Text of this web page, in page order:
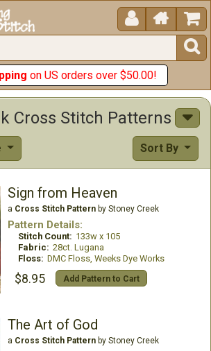
 


on US orders over $50.00!
Cross Stitch Patterns
Sort By
Sign from Heaven
a Cross Stitch Patternby Stoney Creek
Pattern Details:
Stitch Count: 133w x 105
Fabric: 28ct. Lugana
Floss: DMC Floss, Weeks Dye Works
$8.95 Add Pattern to Cart
The Art of God
a Cross Stitch Patternby Stoney Creek